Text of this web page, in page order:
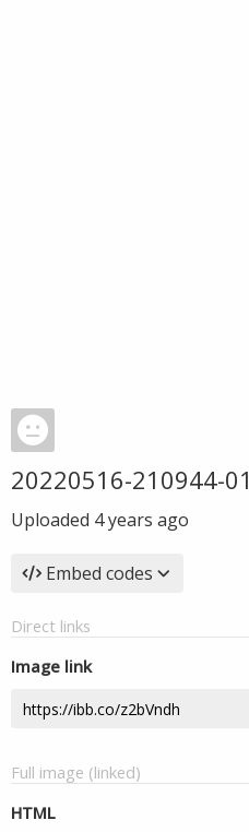
20220516-210944-01
Uploaded 4 years ago
Embed codes
Direct links
Image link
Full image (linked)
HTML